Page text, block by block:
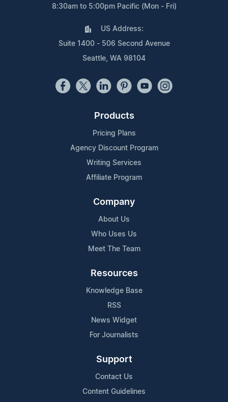
8:30am to 5:00pm Pacific (Mon - Fri)
US Address:
Suite 1400 - 506 Second Avenue
Seattle, WA 98104
Products
Pricing Plans
Agency Discount Program
Writing Services
Affiliate Program
Company
About Us
Who Uses Us
Meet The Team
Resources
Knowledge Base
RSS
News Widget
For Journalists
Support
Contact Us
Content Guidelines